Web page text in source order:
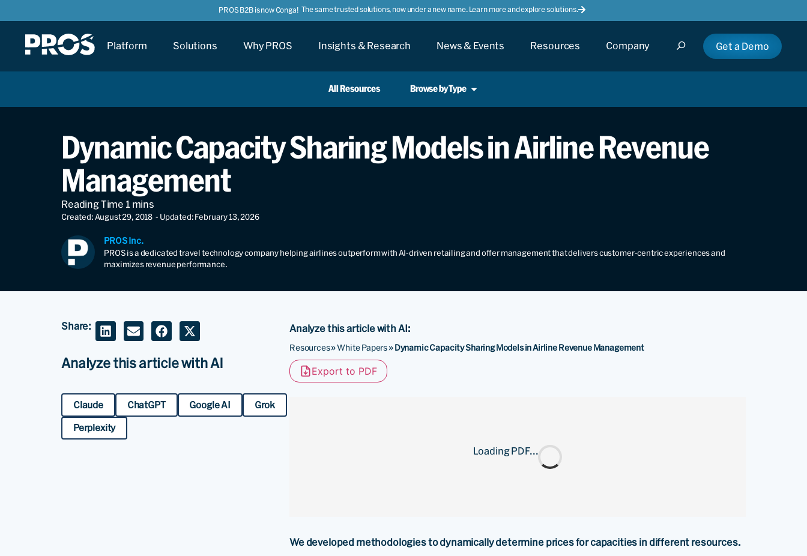
PROS B2B is now Conga! The same trusted solutions, now under a new name. Learn more and explore solutions.
Platform Solutions Why PROS Insights & Research News & Events Resources Company Get a Demo
All Resources Browse by Type
Dynamic Capacity Sharing Models in Airline Revenue
Management
Created: August 29, 2018 - Updated: February 13, 2026
PROS Inc.
PROS is a dedicated travel technology company helping airlines outperform with AI-driven retailing and offer management that delivers customer-centric experiences and
maximizes revenue performance.
Share:
Analyze this article with AI
Claude ChatGPT Google AI Grok
Perplexity
Analyze this article with AI:
Resources»White Papers»Dynamic Capacity Sharing Models in Airline Revenue Management
Export to PDF
Loading PDF...
We developed methodologies to dynamically determine prices for capacities in different resources.